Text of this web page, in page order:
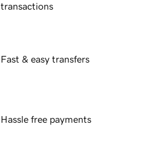
transactions
Fast & easy transfers
Hassle free payments